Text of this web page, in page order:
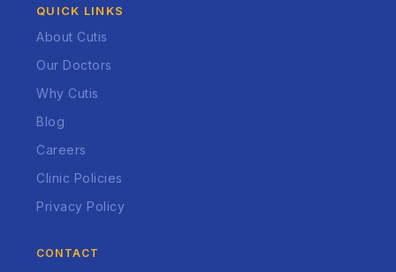
QUICK LINKS
About Cutis
Our Doctors
Why Cutis
Blog
Careers
Clinic Policies
Privacy Policy
CONTACT